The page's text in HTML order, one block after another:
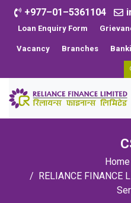
+977–01–5361104
Loan Enquiry Form
Vacancy Branches
Home
RELIANCE FINANCE